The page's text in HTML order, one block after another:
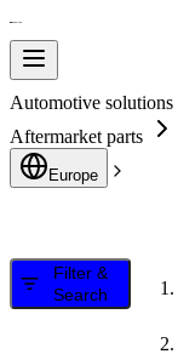
Automotive solutions
Aftermarket parts
Europe
Filter &
Search